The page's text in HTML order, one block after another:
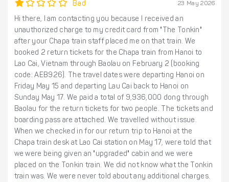
Bad 23 May 2026
Hi there, I am contacting you because I received an
unauthorized charge to my credit card from "The Tonkin"
after your Chapa train staff placed me on that train. We
booked 2 return tickets for the Chapa train from Hanoi to
Lao Cai, Vietnam through Baolau on February 2 (booking
code: AEB926). The travel dates were departing Hanoi on
Friday May 15 and departing Lau Cai back to Hanoi on
Sunday May 17. We paid a total of 9,936,000 dong through
Baolau for the return tickets for two people. The tickets and
boarding pass are attached. We travelled without issue.
When we checked in for our return trip to Hanoi at the
Chapa train desk at Lao Cai station on May 17, were told that
we were being given an "upgraded" cabin and we were
placed on the Tonkin train. We did not know what the Tonkin
train was. We were never told about any additional charges.